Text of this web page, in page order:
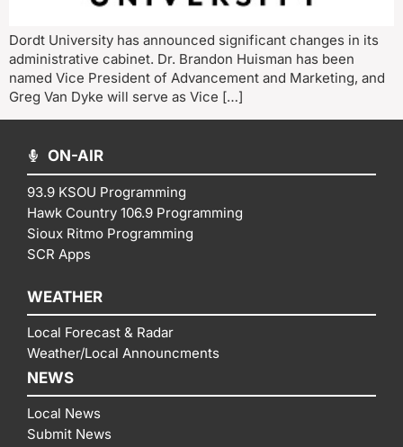
Dordt University has announced significant changes in its
administrative cabinet. Dr. Brandon Huisman has been
named Vice President of Advancement and Marketing, and
Greg Van Dyke will serve as Vice […]
ON-AIR
93.9 KSOU Programming
Hawk Country 106.9 Programming
Sioux Ritmo Programming
SCR Apps
WEATHER
Local Forecast & Radar
Weather/Local Announcments
NEWS
Local News
Submit News